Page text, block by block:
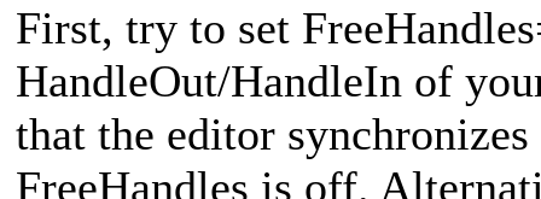
First, try to set
HandleOut/HandleIn of
that the editor
FreeHandles is off.